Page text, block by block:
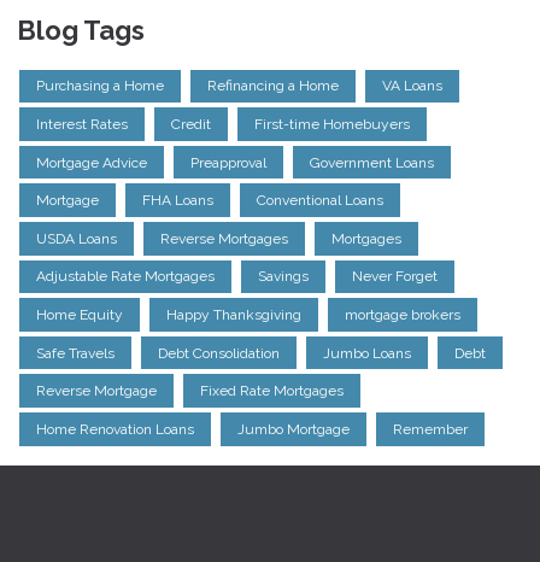
Blog Tags
Purchasing a Home Refinancing a Home VA Loans
Interest Rates Credit First-time Homebuyers
Mortgage Advice Preapproval Government Loans
Mortgage FHA Loans Conventional Loans
USDA Loans Reverse Mortgages Mortgages
Adjustable Rate Mortgages Savings Never Forget
Home Equity Happy Thanksgiving mortgage brokers
Safe Travels Debt Consolidation Jumbo Loans Debt
Reverse Mortgage Fixed Rate Mortgages
Home Renovation Loans Jumbo Mortgage Remember